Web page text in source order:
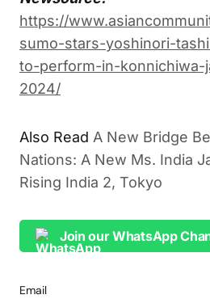
https://
sumo-stars-yoshinori-
to-perform-in-konnichiwa-
2024/
Also Read A New Bridge
Nations: A New Ms. India
Rising India 2, Tokyo
Join our WhatsApp
Email